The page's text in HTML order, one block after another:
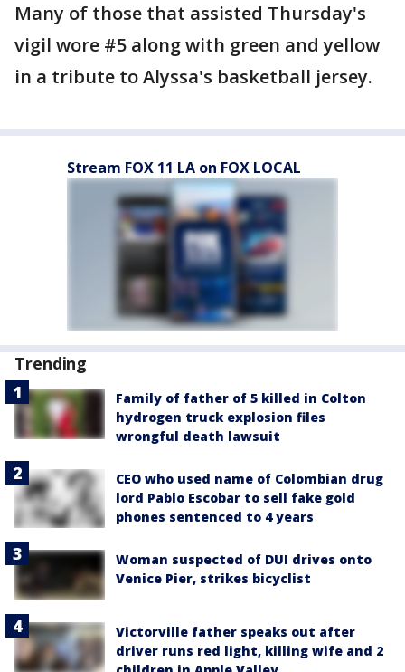
Many of those that assisted Thursday's
vigil wore #5 along with green and yellow
in a tribute to Alyssa's basketball jersey.
Stream FOX 11 LA on FOX LOCAL
Trending
Family of father of 5 killed in Colton
hydrogen truck explosion files
wrongful death lawsuit
CEO who used name of Colombian drug
lord Pablo Escobar to sell fake gold
phones sentenced to 4 years
Woman suspected of DUI drives onto
Venice Pier, strikes bicyclist
Victorville father speaks out after
driver runs red light, killing wife and 2